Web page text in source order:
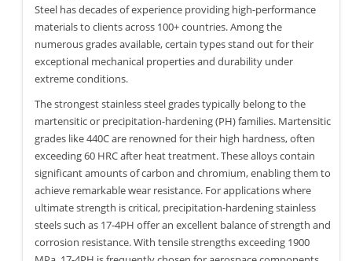
Steel has decades of experience providing high-performance
materials to clients across 100+ countries. Among the
numerous grades available, certain types stand out for their
exceptional mechanical properties and durability under
extreme conditions.
The strongest stainless steel grades typically belong to the
martensitic or precipitation-hardening (PH) families. Martensitic
grades like 440C are renowned for their high hardness, often
exceeding 60 HRC after heat treatment. These alloys contain
significant amounts of carbon and chromium, enabling them to
achieve remarkable wear resistance. For applications where
ultimate strength is critical, precipitation-hardening stainless
steels such as 17-4PH offer an excellent balance of strength and
corrosion resistance. With tensile strengths exceeding 1900